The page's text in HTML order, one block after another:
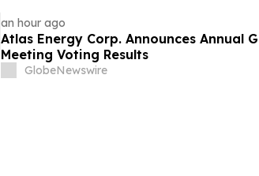
an hour ago
Atlas Energy Corp. Announces Annual
Meeting Voting Results
GlobeNewswire